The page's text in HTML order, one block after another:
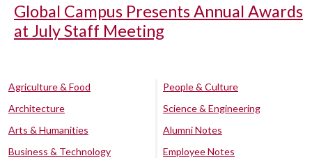
Global Campus Presents Annual Awards
at July Staff Meeting
Agriculture & Food
Architecture
Arts & Humanities
Business & Technology
People & Culture
Science & Engineering
Alumni Notes
Employee Notes